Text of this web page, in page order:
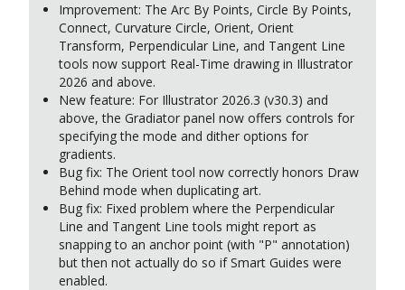
Improvement: The Arc By Points, Circle By Points,
Connect, Curvature Circle, Orient, Orient
Transform, Perpendicular Line, and Tangent Line
tools now support Real-Time drawing in Illustrator
2026 and above.
New feature: For Illustrator 2026.3 (v30.3) and
above, the Gradiator panel now offers controls for
specifying the mode and dither options for
gradients.
Bug fix: The Orient tool now correctly honors Draw
Behind mode when duplicating art.
Bug fix: Fixed problem where the Perpendicular
Line and Tangent Line tools might report as
snapping to an anchor point (with "P" annotation)
but then not actually do so if Smart Guides were
enabled.